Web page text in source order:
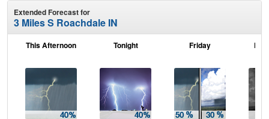
Extended Forecast for
3 Miles S Roachdale IN
This Afternoon Tonight Friday